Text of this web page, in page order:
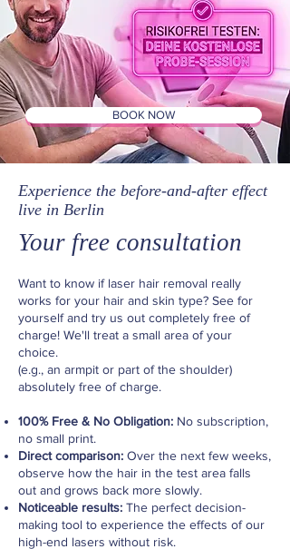
BOOK NOW
Experience the before-and-after effect
live in Berlin
Your free consultation
Want to know if laser hair removal really
works for your hair and skin type? See for
yourself and try us out completely free of
charge! We'll treat a small area of your
choice.
(e.g., an armpit or part of the shoulder)
absolutely free of charge.
100% Free & No Obligation: No subscription,
no small print.
Direct comparison: Over the next few weeks,
observe how the hair in the test area falls
out and grows back more slowly.
Noticeable results: The perfect decision-
making tool to experience the effects of our
high-end lasers without risk.